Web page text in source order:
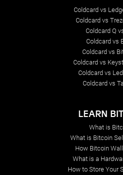
Coldcard vs
Coldcard vs
Coldcard Q
Coldcard vs
Coldcard vs
Coldcard vs
Coldcard vs
Coldcard vs
LEARN
What is
What is Bitcoin
How Bitcoin
What is a
How to Store Your